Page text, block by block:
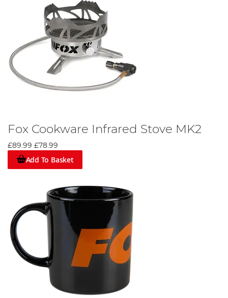
Fox Cookware Infrared Stove MK2
£89.99 £78.99
Add To Basket